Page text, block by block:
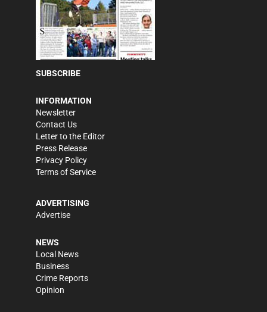
SUBSCRIBE
INFORMATION
Newsletter
Contact Us
Letter to the Editor
Press Release
Privacy Policy
Terms of Service
ADVERTISING
Advertise
NEWS
Local News
Business
Crime Reports
Opinion